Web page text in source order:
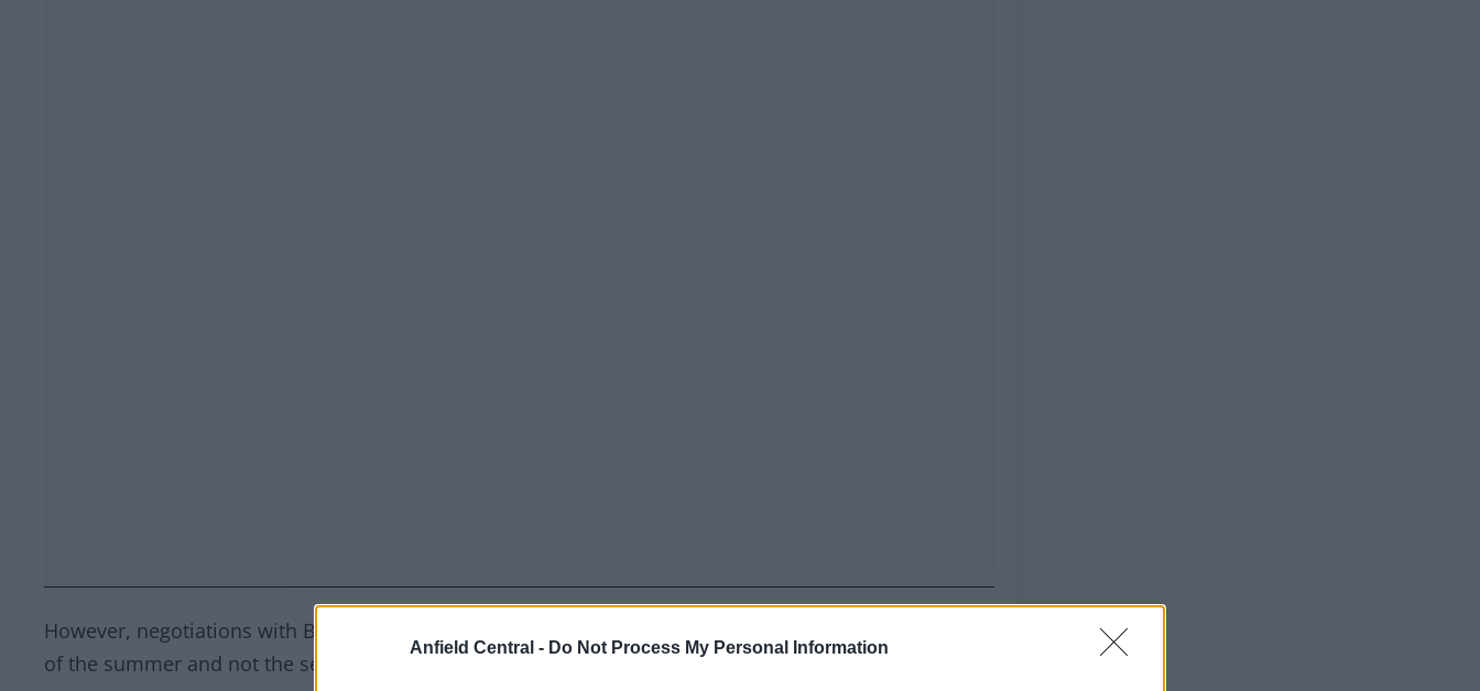
Anfield Central - Do Not Process My Personal Information
However, negotiations with Benfica accelerated to the point that Ramsay will now be the third signing
of the summer and not the second.